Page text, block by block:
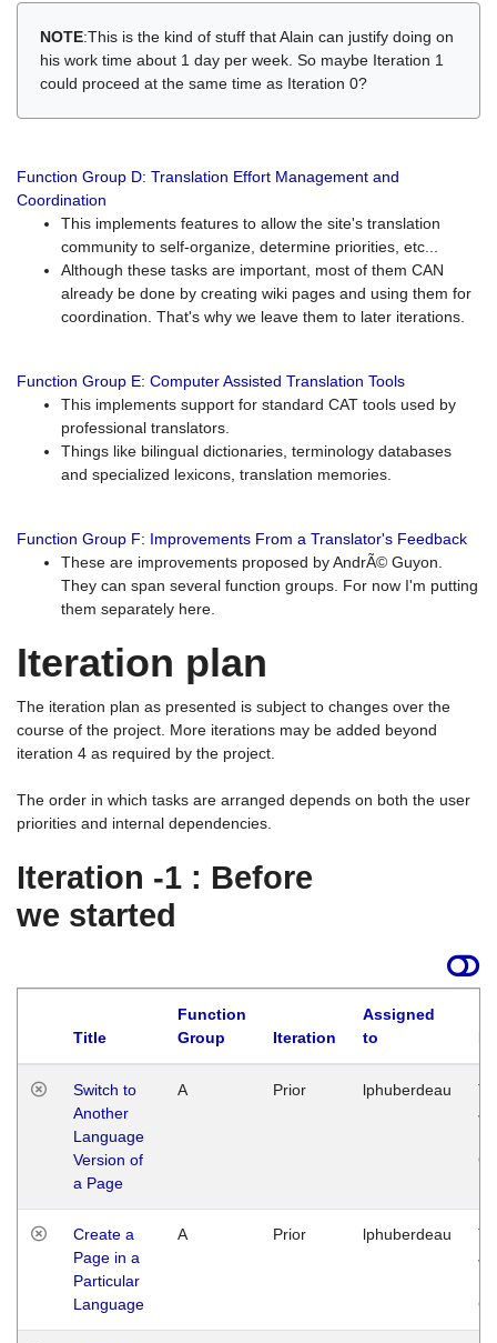
NOTE:This is the kind of stuff that Alain can justify doing on
his work time about 1 day per week. So maybe Iteration 1
could proceed at the same time as Iteration 0?
Function Group D: Translation Effort Management and
Coordination
This implements features to allow the site's translation
community to self-organize, determine priorities, etc...
Although these tasks are important, most of them CAN
already be done by creating wiki pages and using them for
coordination. That's why we leave them to later iterations.
Function Group E: Computer Assisted Translation Tools
This implements support for standard CAT tools used by
professional translators.
Things like bilingual dictionaries, terminology databases
and specialized lexicons, translation memories.
Function Group F: Improvements From a Translator's Feedback
These are improvements proposed by AndrÃ© Guyon.
They can span several function groups. For now I'm putting
them separately here.
Iteration plan
The iteration plan as presented is subject to changes over the
course of the project. More iterations may be added beyond
iteration 4 as required by the project.
The order in which tasks are arranged depends on both the user
priorities and internal dependencies.
Iteration -1 : Before
we started
Title
Function
Group
Iteration
Assigned
to
Switch to
Another
Language
Version of
a Page
A Prior lphuberdeau
Create a
Page in a
Particular
Language
A Prior lphuberdeau